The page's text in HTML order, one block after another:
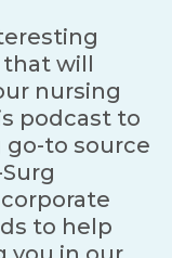
that will
nursing
podcast to
to source
to help